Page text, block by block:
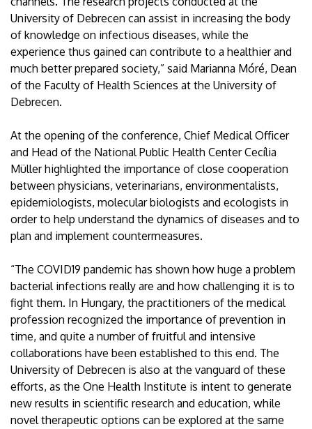
University of Debrecen can assist in increasing the body
of knowledge on infectious diseases, while the
experience thus gained can contribute to a healthier and
much better prepared society,” said Marianna Móré, Dean
of the Faculty of Health Sciences at the University of
Debrecen.
At the opening of the conference, Chief Medical Officer
and Head of the National Public Health Center Cecília
Müller highlighted the importance of close cooperation
between physicians, veterinarians, environmentalists,
epidemiologists, molecular biologists and ecologists in
order to help understand the dynamics of diseases and to
plan and implement countermeasures.
“The COVID19 pandemic has shown how huge a problem
bacterial infections really are and how challenging it is to
fight them. In Hungary, the practitioners of the medical
profession recognized the importance of prevention in
time, and quite a number of fruitful and intensive
collaborations have been established to this end. The
University of Debrecen is also at the vanguard of these
efforts, as the One Health Institute is intent to generate
new results in scientific research and education, while
novel therapeutic options can be explored at the same